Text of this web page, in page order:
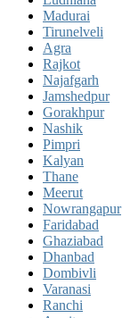
Madurai
Tirunelveli
Agra
Rajkot
Najafgarh
Jamshedpur
Gorakhpur
Nashik
Pimpri
Kalyan
Thane
Meerut
Nowrangapur
Faridabad
Ghaziabad
Dhanbad
Dombivli
Varanasi
Ranchi